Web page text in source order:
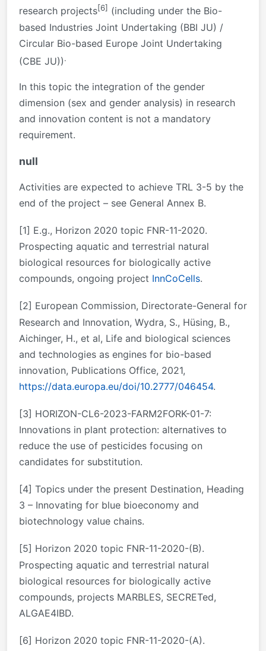
research projects[6] (including under the Bio-
based Industries Joint Undertaking (BBI JU) /
Circular Bio-based Europe Joint Undertaking
(CBE JU)).
In this topic the integration of the gender
dimension (sex and gender analysis) in research
and innovation content is not a mandatory
requirement.
null
Activities are expected to achieve TRL 3-5 by the
end of the project – see General Annex B.
[1] E.g., Horizon 2020 topic FNR-11-2020.
Prospecting aquatic and terrestrial natural
biological resources for biologically active
compounds, ongoing project InnCoCells.
[2] European Commission, Directorate-General for
Research and Innovation, Wydra, S., Hüsing, B.,
Aichinger, H., et al, Life and biological sciences
and technologies as engines for bio-based
innovation, Publications Office, 2021,
https://data.europa.eu/doi/10.2777/046454.
[3] HORIZON-CL6-2023-FARM2FORK-01-7:
Innovations in plant protection: alternatives to
reduce the use of pesticides focusing on
candidates for substitution.
[4] Topics under the present Destination, Heading
3 – Innovating for blue bioeconomy and
biotechnology value chains.
[5] Horizon 2020 topic FNR-11-2020-(B).
Prospecting aquatic and terrestrial natural
biological resources for biologically active
compounds, projects MARBLES, SECRETed,
ALGAE4IBD.
[6] Horizon 2020 topic FNR-11-2020-(A).